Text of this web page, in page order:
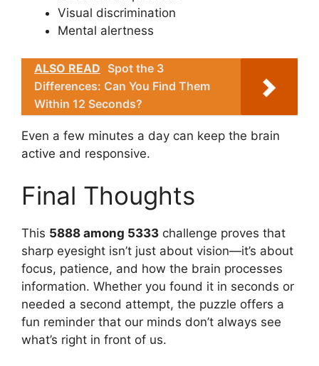
Visual discrimination
Mental alertness
ALSO READ Spot the 3
Differences: Can You Find Them
Within 12 Seconds?
Even a few minutes a day can keep the brain
active and responsive.
Final Thoughts
This 5888 among 5333 challenge proves that
sharp eyesight isn’t just about vision—it’s about
focus, patience, and how the brain processes
information. Whether you found it in seconds or
needed a second attempt, the puzzle offers a
fun reminder that our minds don’t always see
what’s right in front of us.